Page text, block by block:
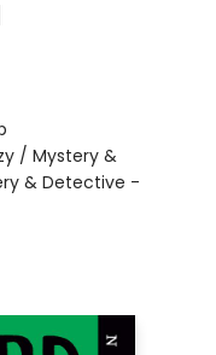
/ Mystery &
& Detective -